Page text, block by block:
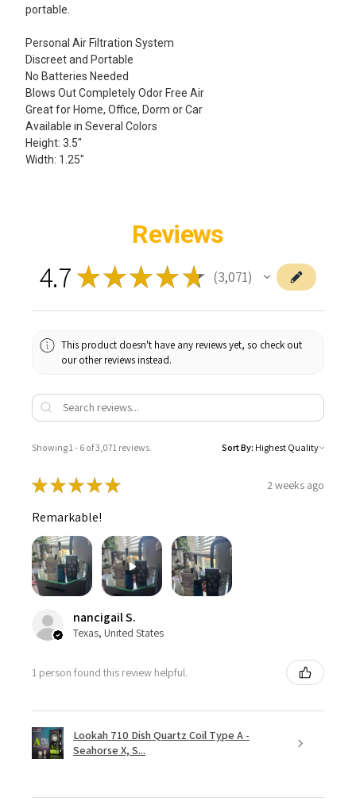
portable.
Personal Air Filtration System
Discreet and Portable
No Batteries Needed
Blows Out Completely Odor Free Air
Great for Home, Office, Dorm or Car
Available in Several Colors
Height: 3.5"
Width: 1.25"
Reviews
4.7 ★★★★ ★ 3,071
3071
This product doesn't have any reviews yet, so check out
our other reviews instead.
Showing 1 - 6 of 3,071 reviews. Sort By:
★★★★★ 2 weeks ago
Remarkable!
nancigail S.
Texas, United States
1 person found this review helpful.
Lookah 710 Dish Quartz Coil Type A -
Seahorse X, S...